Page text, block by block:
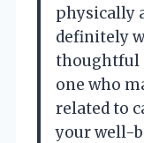
physically
definitely
thoughtful
one who
related to
your well-